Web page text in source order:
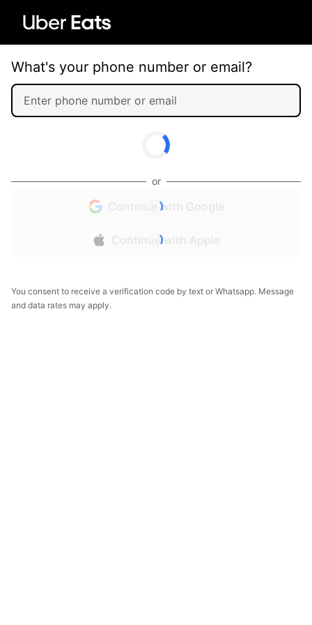
What's your phone number or email?
or
Continue with Google
Continue with Apple
You consent to receive a verification code by text or Whatsapp. Message
and data rates may apply.